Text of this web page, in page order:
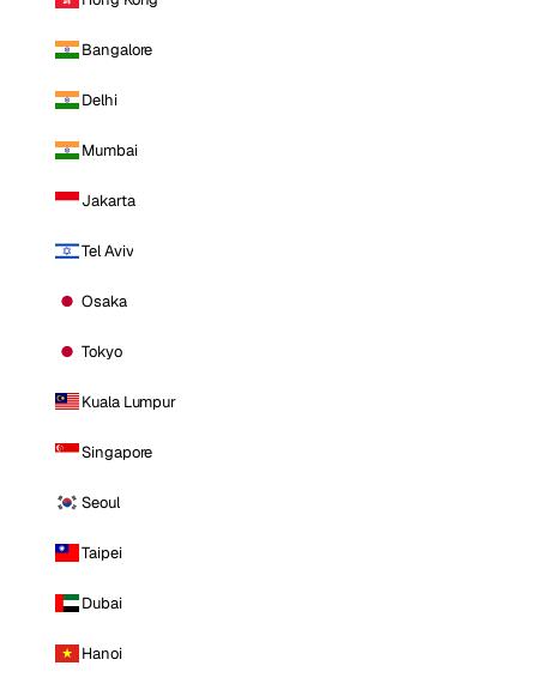
Bangalore
Delhi
Mumbai
Jakarta
Tel Aviv
Osaka
Tokyo
Kuala Lumpur
Singapore
Seoul
Taipei
Dubai
Hanoi